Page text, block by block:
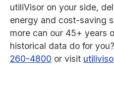
utiliVisor on your side,
energy and cost-saving
more can our 45+ years
historical data do for
260-4800 or visit